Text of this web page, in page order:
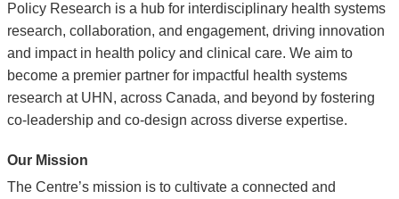
Policy Research is a hub for interdisciplinary health systems
research, collaboration, and engagement, driving innovation
and impact in health policy and clinical care. We aim to
become a premier partner for impactful health systems
research at UHN, across Canada, and beyond by fostering
co-leadership and co-design across diverse expertise.
Our Mission
The Centre’s mission is to cultivate a connected and